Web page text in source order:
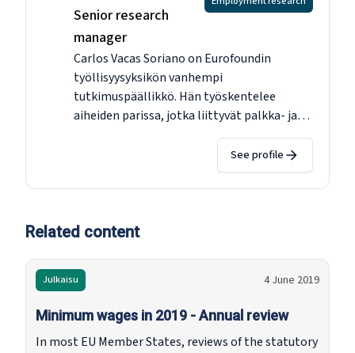
Senior research
manager
Carlos Vacas Soriano on Eurofoundin
työllisyysyksikön vanhempi
tutkimuspäällikkö. Hän työskentelee
aiheiden parissa, jotka liittyvät palkka- ja
tuloeroihin, minimipalkkoihin, matalaan
palkkaan, työn laatuun, määräaikaisiin
työsuhteisiin ja segmentointiin sekä työn
laatuun. Ennen siirtymistään Eurofoundiin
makrotalousanalyytikkona Euroopan
tutkijana Espanjan keskuspankissa. Hänellä
on maisterin tutkinto eurooppalaisesta
taloustieteestä College of Europesta
Bruggesta ja tohtorin tutkinto
työtaloustieteestä Salamancan
See profile
Related content
Julkaisu 4 June 2019
Minimum wages in 2019 - Annual review
In most EU Member States, reviews of the statutory